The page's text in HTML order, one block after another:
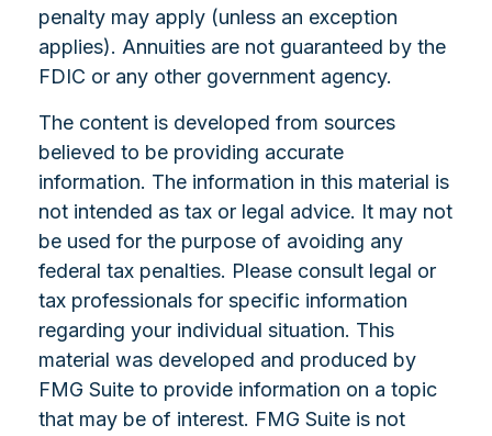
penalty may apply (unless an exception
applies). Annuities are not guaranteed by the
FDIC or any other government agency.
The content is developed from sources
believed to be providing accurate
information. The information in this material is
not intended as tax or legal advice. It may not
be used for the purpose of avoiding any
federal tax penalties. Please consult legal or
tax professionals for specific information
regarding your individual situation. This
material was developed and produced by
FMG Suite to provide information on a topic
that may be of interest. FMG Suite is not